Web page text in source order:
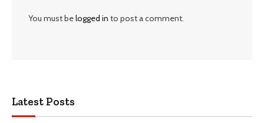
You must belogged in to post a comment.
Latest Posts